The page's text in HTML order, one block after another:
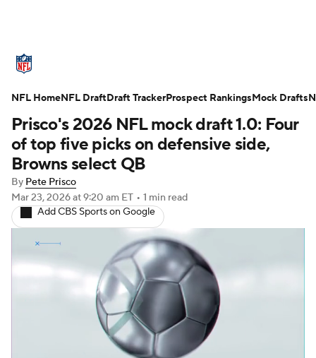
Standings Odds Props Teams
Stats Power Rankings Video
NFL Draft Super Bowl
Injuries Transactions NFL Betting
Fantasy Paramount + NFL Shop
Prisco's 2026 NFL mock draft 1.0: Four
of top five picks on defensive side,
Browns select QB
By Pete Prisco
Mar 23, 2026at 9:20 am ET • 1 min read
Add CBS Sports on Google
NFL HomeNFL DraftDraft TrackerProspect RankingsMock Drafts